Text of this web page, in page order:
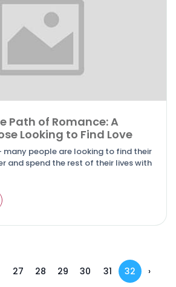
Path of Romance: A
Looking to Find Love
many people are looking to find their
and spend the rest of their lives with
27 28 29 30 31 32 ›